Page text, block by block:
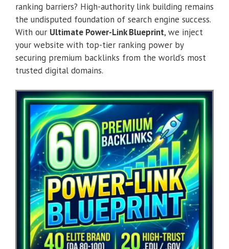
ranking barriers? High-authority link building remains
the undisputed foundation of search engine success.
With our Ultimate Power-Link Blueprint, we inject
your website with top-tier ranking power by
securing premium backlinks from the world’s most
trusted digital domains.